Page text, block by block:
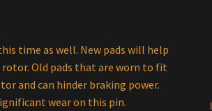
time as well. New pads will help
Old pads that are worn to fit
and can hinder braking power.
wear on this pin.